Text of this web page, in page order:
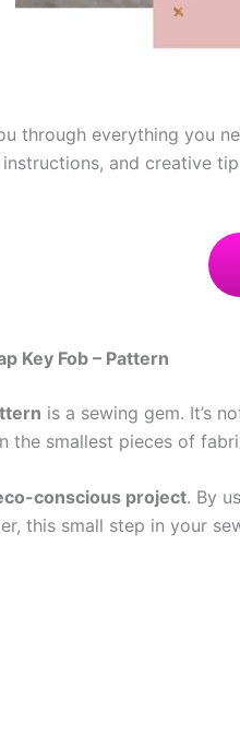
through everything you
and creative
Key Fob – Pattern
is a sewing gem. It’s
the smallest pieces of
conscious project. By
this small step in your